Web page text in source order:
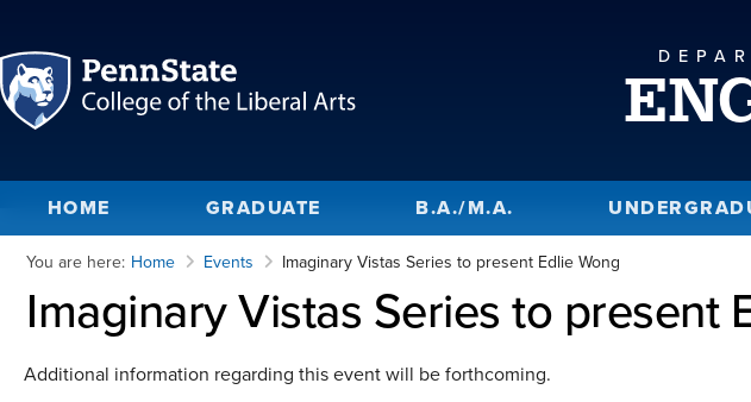
HOME GRADUATE B.A./M.A.
You are here: Home Events Imaginary Vistas Series to present Edlie Wong
Imaginary Vistas Series to present
Additional information regarding this event will be forthcoming.